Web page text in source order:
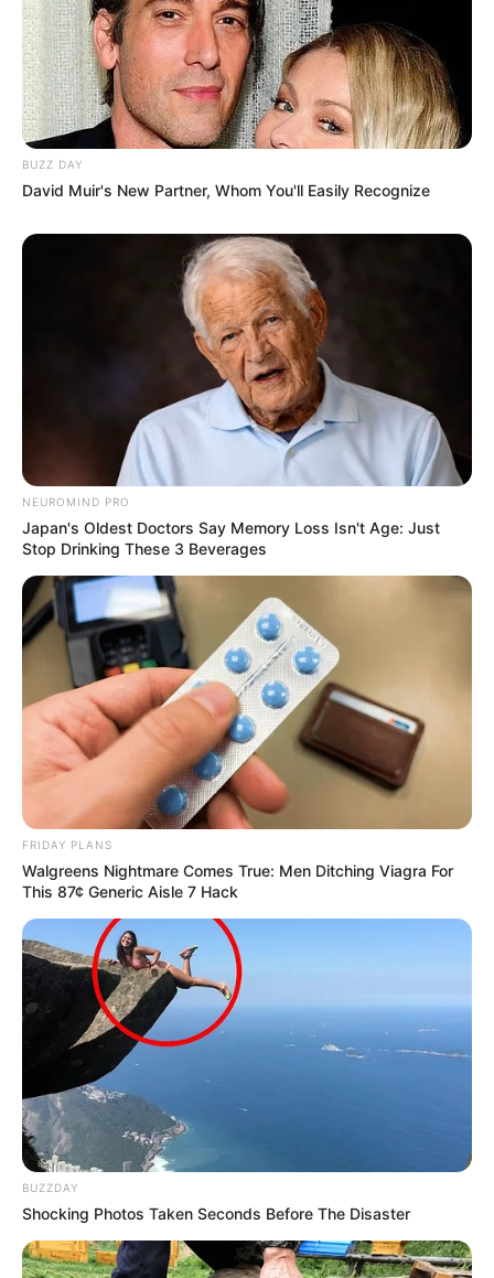
BUZZ DAY
David Muir's New Partner, Whom You'll Easily Recognize
NEUROMIND PRO
Japan's Oldest Doctors Say Memory Loss Isn't Age: Just
Stop Drinking These 3 Beverages
FRIDAY PLANS
Walgreens Nightmare Comes True: Men Ditching Viagra For
This 87¢ Generic Aisle 7 Hack
BUZZDAY
Shocking Photos Taken Seconds Before The Disaster